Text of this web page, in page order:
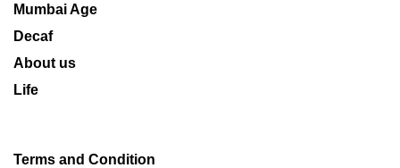
Mumbai Age
Decaf
About us
Life
Terms and Condition